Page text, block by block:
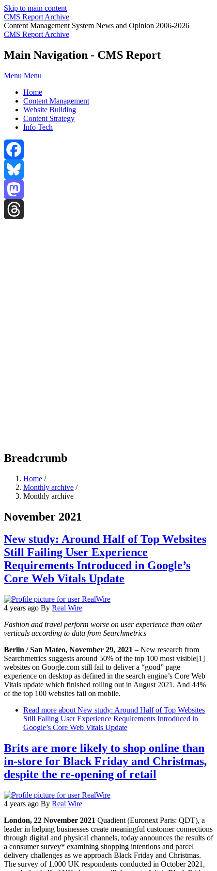
Skip to main content
CMS Report Archive
Content Management System News and Opinion 2006-2026
CMS Report Archive
Main Navigation - CMS Report
Menu Menu
Home
Content Management
Website Building
Content Strategy
Info Tech
Facebook
Bluesky
Mastodon
Breadcrumb
Home /
Monthly archive /
Monthly archive
November 2021
New study: Around Half of Top Websites
Still Failing User Experience
Requirements Introduced in Google’s
Core Web Vitals Update
4 years ago By Real Wire
Fashion and travel perform worse on user experience than other
verticals according to data from Searchmetrics
Berlin / San Mateo, November 29, 2021 – New research from
Searchmetrics suggests around 50% of the top 100 most visible[1]
websites on Google.com still fail to deliver a “good” page
experience on desktop as defined in the search engine’s Core Web
Vitals update which finished rolling out in August 2021. And 44%
of the top 100 websites fail on mobile.
Read more about New study: Around Half of Top Websites
Still Failing User Experience Requirements Introduced in
Google’s Core Web Vitals Update
Brits are more likely to shop online than
in-store for Black Friday and Christmas,
despite the re-opening of retail
4 years ago By Real Wire
London, 22 November 2021 Quadient (Euronext Paris: QDT), a
leader in helping businesses create meaningful customer connections
through digital and physical channels, today announces the results of
a consumer survey* examining shopping intentions and parcel
delivery challenges as we approach Black Friday and Christmas.
The survey of 1,000 UK respondents conducted in October 2021,